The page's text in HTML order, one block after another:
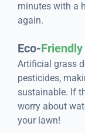
minutes with a
again.
Eco-Friendly
Artificial grass
pesticides,
sustainable. If
worry about
your lawn!